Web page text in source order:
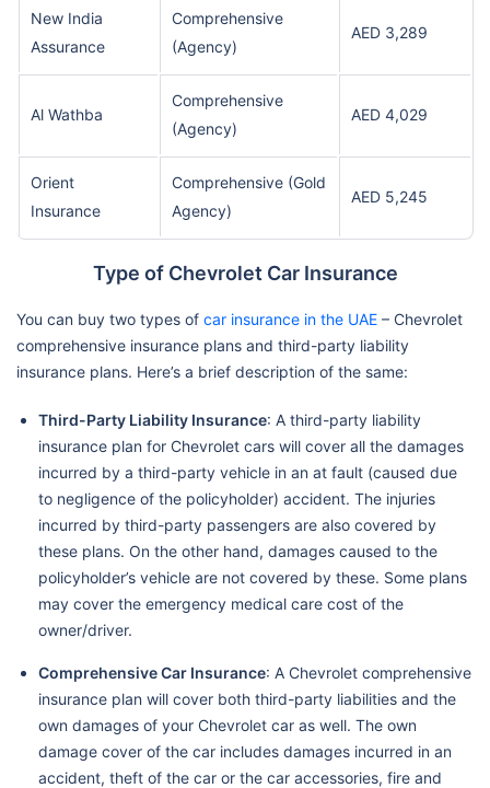
New India
Assurance
Comprehensive
(Agency)
AED 3,289
Al Wathba
Comprehensive
(Agency)
AED 4,029
Orient
Insurance
Comprehensive (Gold
Agency)
AED 5,245
Type of Chevrolet Car Insurance
You can buy two types of car insurance in the UAE – Chevrolet
comprehensive insurance plans and third-party liability
insurance plans. Here’s a brief description of the same:
Third-Party Liability Insurance: A third-party liability
insurance plan for Chevrolet cars will cover all the damages
incurred by a third-party vehicle in an at fault (caused due
to negligence of the policyholder) accident. The injuries
incurred by third-party passengers are also covered by
these plans. On the other hand, damages caused to the
policyholder’s vehicle are not covered by these. Some plans
may cover the emergency medical care cost of the
owner/driver.
Comprehensive Car Insurance: A Chevrolet comprehensive
insurance plan will cover both third-party liabilities and the
own damages of your Chevrolet car as well. The own
damage cover of the car includes damages incurred in an
accident, theft of the car or the car accessories, fire and